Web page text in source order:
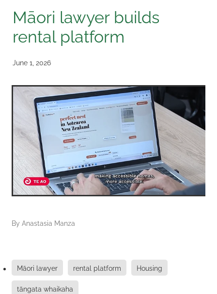
Māori lawyer builds
rental platform
June 1, 2026
By Anastasia Manza
Māori lawyer rental platform Housing
tāngata whaikaha